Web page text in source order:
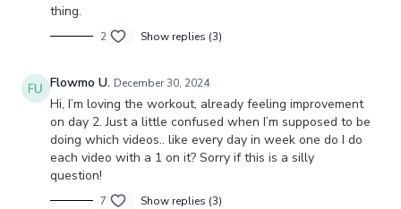
thing.
2 Show replies (3)
Flowmo U. December 30, 2024
Hi, I’m loving the workout, already feeling improvement
on day 2. Just a little confused when I’m supposed to be
doing which videos.. like every day in week one do I do
each video with a 1 on it? Sorry if this is a silly
question!
7 Show replies (3)